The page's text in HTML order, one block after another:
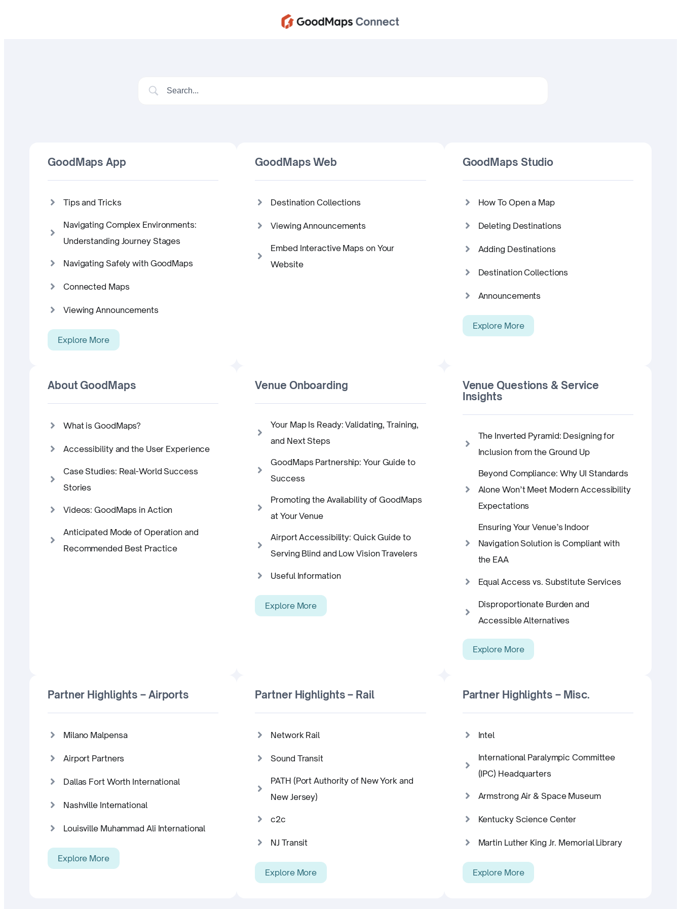
GoodMaps App
Tips and Tricks
Navigating Complex Environments:
Understanding Journey Stages
Navigating Safely with GoodMaps
Connected Maps
Viewing Announcements
Explore More
GoodMaps Web
Destination Collections
Viewing Announcements
Embed Interactive Maps on Your
Website
GoodMaps Studio
How To Open a Map
Deleting Destinations
Adding Destinations
Destination Collections
Announcements
Explore More
About GoodMaps
What is GoodMaps?
Accessibility and the User Experience
Case Studies: Real-World Success
Stories
Videos: GoodMaps in Action
Anticipated Mode of Operation and
Recommended Best Practice
Venue Onboarding
Your Map Is Ready: Validating, Training,
and Next Steps
GoodMaps Partnership: Your Guide to
Success
Promoting the Availability of GoodMaps
at Your Venue
Airport Accessibility: Quick Guide to
Serving Blind and Low Vision Travelers
Useful Information
Explore More
Venue Questions & Service
Insights
The Inverted Pyramid: Designing for
Inclusion from the Ground Up
Beyond Compliance: Why UI Standards
Alone Won’t Meet Modern Accessibility
Expectations
Ensuring Your Venue’s Indoor
Navigation Solution is Compliant with
the EAA
Equal Access vs. Substitute Services
Disproportionate Burden and
Accessible Alternatives
Explore More
Partner Highlights – Airports
Milano Malpensa
Airport Partners
Dallas Fort Worth International
Nashville International
Louisville Muhammad Ali International
Explore More
Partner Highlights – Rail
Network Rail
Sound Transit
PATH (Port Authority of New York and
New Jersey)
c2c
NJ Transit
Explore More
Partner Highlights – Misc.
Intel
International Paralympic Committee
(IPC) Headquarters
Armstrong Air & Space Museum
Kentucky Science Center
Martin Luther King Jr. Memorial Library
Explore More